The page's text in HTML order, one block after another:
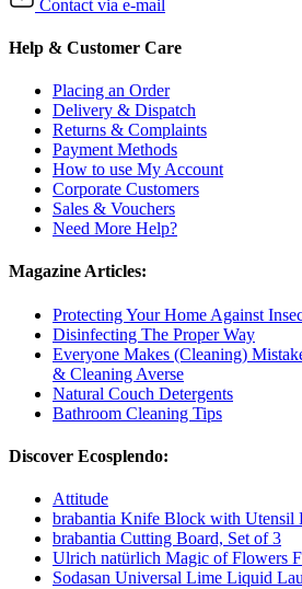
Contact via e-mail
Help & Customer Care
Placing an Order
Delivery & Dispatch
Returns & Complaints
Payment Methods
How to use My Account
Corporate Customers
Sales & Vouchers
Need More Help?
Magazine Articles:
Protecting Your Home Against
Disinfecting The Proper Way
Everyone Makes (Cleaning)
& Cleaning Averse
Natural Couch Detergents
Bathroom Cleaning Tips
Discover Ecosplendo:
Attitude
brabantia Knife Block with Utensil
brabantia Cutting Board, Set of 3
Ulrich natürlich Magic of Flowers
Sodasan Universal Lime Liquid